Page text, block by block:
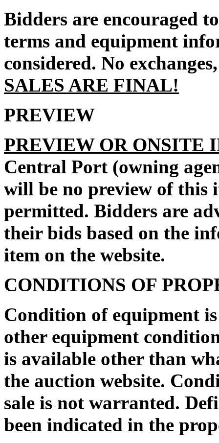
Bidders are encouraged
terms and equipment
considered. No
SALES ARE FINAL!
PREVIEW
PREVIEW OR ONSITE
Central Port (owning
will be no preview of this
permitted. Bidders are
their bids based on the
item on the website.
CONDITIONS OF
Condition of equipment
other equipment
is available other than
the auction website.
sale is not warranted.
been indicated in the